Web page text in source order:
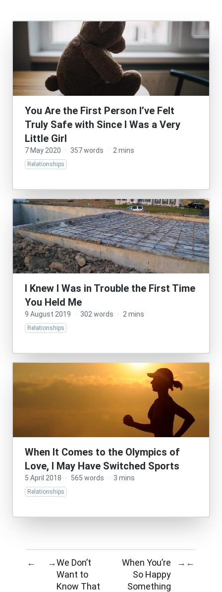
You Are the First Person I’ve Felt
Truly Safe with Since I Was a Very
Little Girl
7 May 2020 · 357 words · 2 mins
Relationships
I Knew I Was in Trouble the First Time
You Held Me
9 August 2019 · 302 words · 2 mins
Relationships
When It Comes to the Olympics of
Love, I May Have Switched Sports
5 April 2018 · 565 words · 3 mins
Relationships
← →We Don’t
Want to
Know That
When You’re
So Happy
Something
→ ←